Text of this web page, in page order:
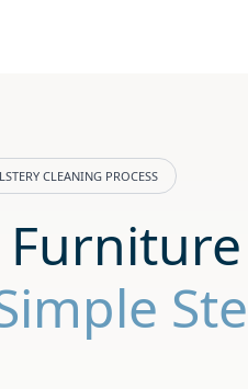
CLEANING PROCESS